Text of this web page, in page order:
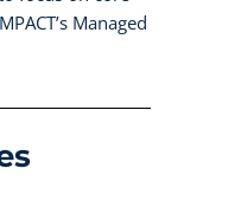
Managed